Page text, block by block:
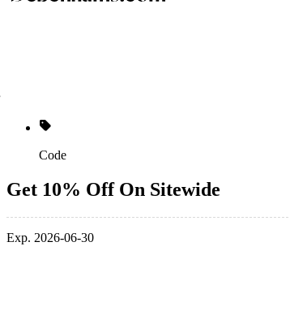
Code
Get 10% Off On Sitewide
Exp. 2026-06-30